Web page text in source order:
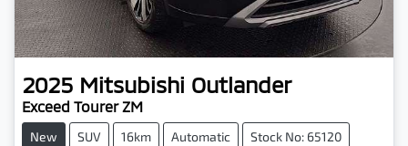
2025 Mitsubishi Outlander
Exceed Tourer ZM
New SUV 16km Automatic Stock No: 65120